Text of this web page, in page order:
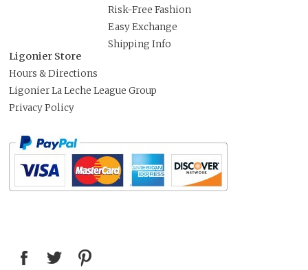
Risk-Free Fashion
Easy Exchange
Shipping Info
Ligonier Store
Hours & Directions
Ligonier La Leche League Group
Privacy Policy